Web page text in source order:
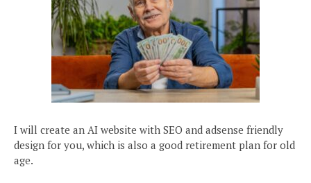
I will create an AI website with SEO and adsense friendly
design for you, which is also a good retirement plan for old
age.